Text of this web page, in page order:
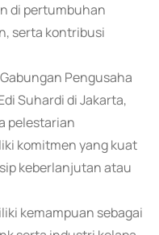
di pertumbuhan
serta kontribusi
Pengusaha
Suhardi di Jakarta,
pelestarian
komitmen yang kuat
keberlanjutan atau
kemampuan sebagai